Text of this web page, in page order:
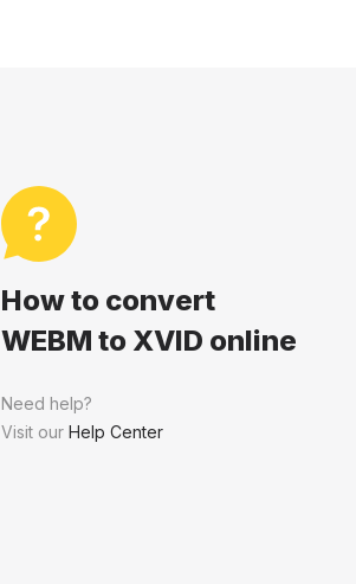
How to convert
WEBM to XVID online
Need help?
Visit our Help Center